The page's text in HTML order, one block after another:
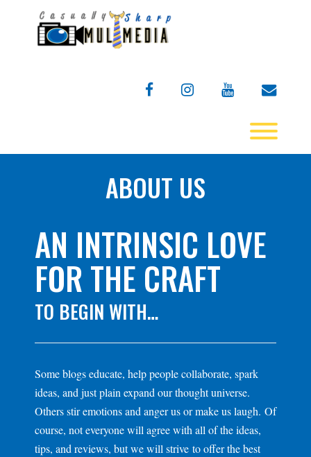
facebookinstagramyoutube
ABOUT US
AN INTRINSIC LOVE
FOR THE CRAFT
TO BEGIN WITH…
Some blogs educate, help people collaborate, spark
ideas, and just plain expand our thought universe.
Others stir emotions and anger us or make us laugh. Of
course, not everyone will agree with all of the ideas,
tips, and reviews, but we will strive to offer the best